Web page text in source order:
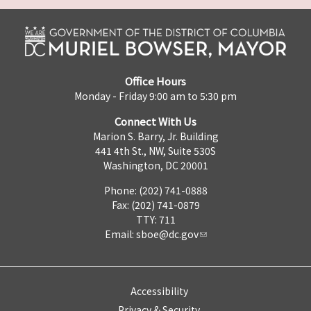
Office Hours
Monday - Friday 9:00 am to 5:30 pm
Connect With Us
Marion S. Barry, Jr. Building
441 4th St., NW, Suite 530S
Washington, DC 20001
Phone: (202) 741-0888
Fax: (202) 741-0879
TTY: 711
Email: sboe@dc.gov
Accessibility